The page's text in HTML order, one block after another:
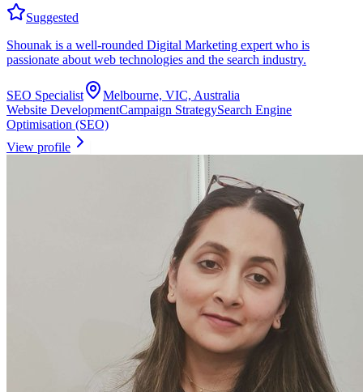
Suggested
Shounak is a well-rounded Digital Marketing expert who is
passionate about web technologies and the search industry.
SEO Specialist
Melbourne, VIC, Australia
Website DevelopmentCampaign StrategySearch Engine
Optimisation (SEO)
View profile